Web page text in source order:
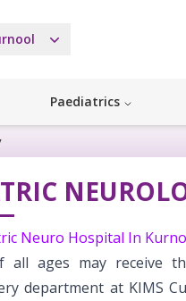
Paediatrics
Neuro Hospital In
all ages may receive
department at KIMS